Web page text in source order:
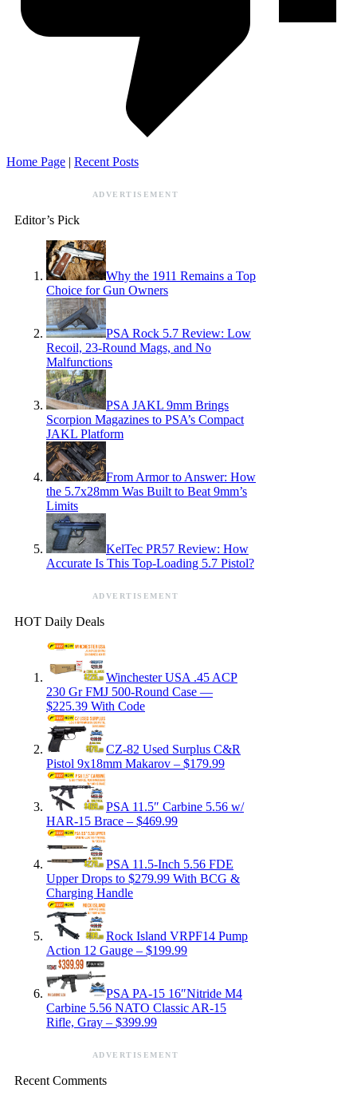
Home Page | Recent Posts
ADVERTISEMENT
Editor’s Pick
Why the 1911 Remains a Top
Choice for Gun Owners
PSA Rock 5.7 Review: Low
Recoil, 23-Round Mags, and No
Malfunctions
PSA JAKL 9mm Brings
Scorpion Magazines to PSA’s Compact
JAKL Platform
From Armor to Answer: How
the 5.7x28mm Was Built to Beat 9mm’s
Limits
KelTec PR57 Review: How
Accurate Is This Top-Loading 5.7 Pistol?
ADVERTISEMENT
HOT Daily Deals
Winchester USA .45 ACP
230 Gr FMJ 500-Round Case —
$225.39 With Code
CZ-82 Used Surplus C&R
Pistol 9x18mm Makarov – $179.99
PSA 11.5″ Carbine 5.56 w/
HAR-15 Brace – $469.99
PSA 11.5-Inch 5.56 FDE
Upper Drops to $279.99 With BCG &
Charging Handle
Rock Island VRPF14 Pump
Action 12 Gauge – $199.99
PSA PA-15 16″Nitride M4
Carbine 5.56 NATO Classic AR-15
Rifle, Gray – $399.99
ADVERTISEMENT
Recent Comments